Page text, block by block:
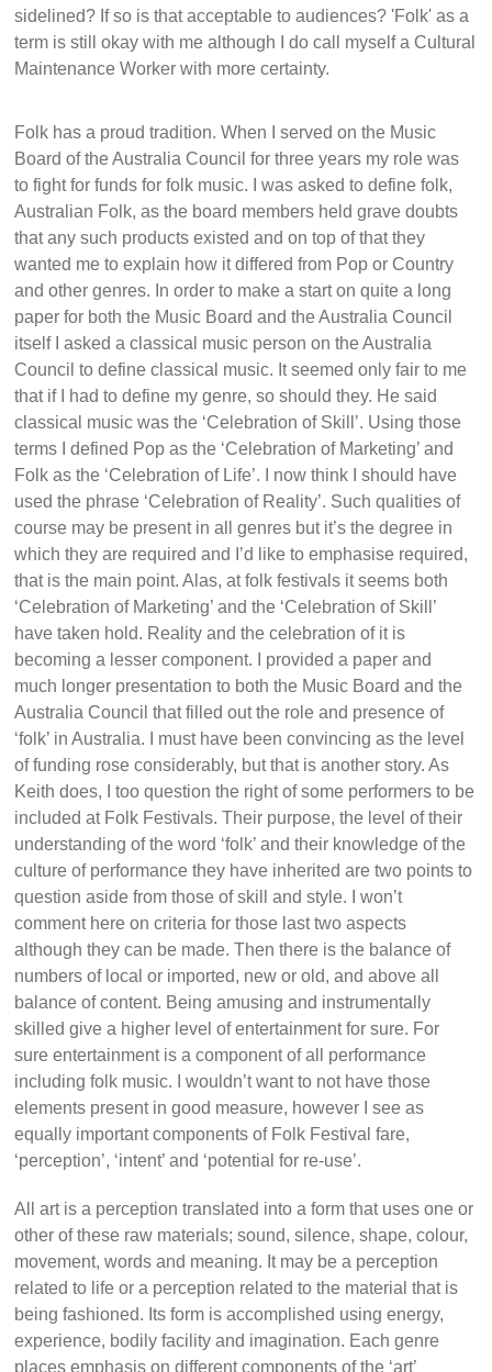
sidelined? If so is that acceptable to audiences? 'Folk' as a
term is still okay with me although I do call myself a Cultural
Maintenance Worker with more certainty.
Folk has a proud tradition. When I served on the Music
Board of the Australia Council for three years my role was
to fight for funds for folk music. I was asked to define folk,
Australian Folk, as the board members held grave doubts
that any such products existed and on top of that they
wanted me to explain how it differed from Pop or Country
and other genres. In order to make a start on quite a long
paper for both the Music Board and the Australia Council
itself I asked a classical music person on the Australia
Council to define classical music. It seemed only fair to me
that if I had to define my genre, so should they. He said
classical music was the ‘Celebration of Skill’. Using those
terms I defined Pop as the ‘Celebration of Marketing’ and
Folk as the ‘Celebration of Life’. I now think I should have
used the phrase ‘Celebration of Reality’. Such qualities of
course may be present in all genres but it’s the degree in
which they are required and I’d like to emphasise required,
that is the main point. Alas, at folk festivals it seems both
‘Celebration of Marketing’ and the ‘Celebration of Skill’
have taken hold. Reality and the celebration of it is
becoming a lesser component. I provided a paper and
much longer presentation to both the Music Board and the
Australia Council that filled out the role and presence of
‘folk’ in Australia. I must have been convincing as the level
of funding rose considerably, but that is another story. As
Keith does, I too question the right of some performers to be
included at Folk Festivals. Their purpose, the level of their
understanding of the word ‘folk’ and their knowledge of the
culture of performance they have inherited are two points to
question aside from those of skill and style. I won’t
comment here on criteria for those last two aspects
although they can be made. Then there is the balance of
numbers of local or imported, new or old, and above all
balance of content. Being amusing and instrumentally
skilled give a higher level of entertainment for sure. For
sure entertainment is a component of all performance
including folk music. I wouldn’t want to not have those
elements present in good measure, however I see as
equally important components of Folk Festival fare,
‘perception’, ‘intent’ and ‘potential for re-use’.
All art is a perception translated into a form that uses one or
other of these raw materials; sound, silence, shape, colour,
movement, words and meaning. It may be a perception
related to life or a perception related to the material that is
being fashioned. Its form is accomplished using energy,
experience, bodily facility and imagination. Each genre
places emphasis on different components of the ‘art’